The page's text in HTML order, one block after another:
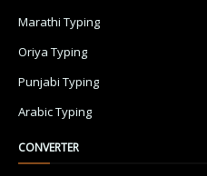
Marathi Typing
Oriya Typing
Punjabi Typing
Arabic Typing
CONVERTER